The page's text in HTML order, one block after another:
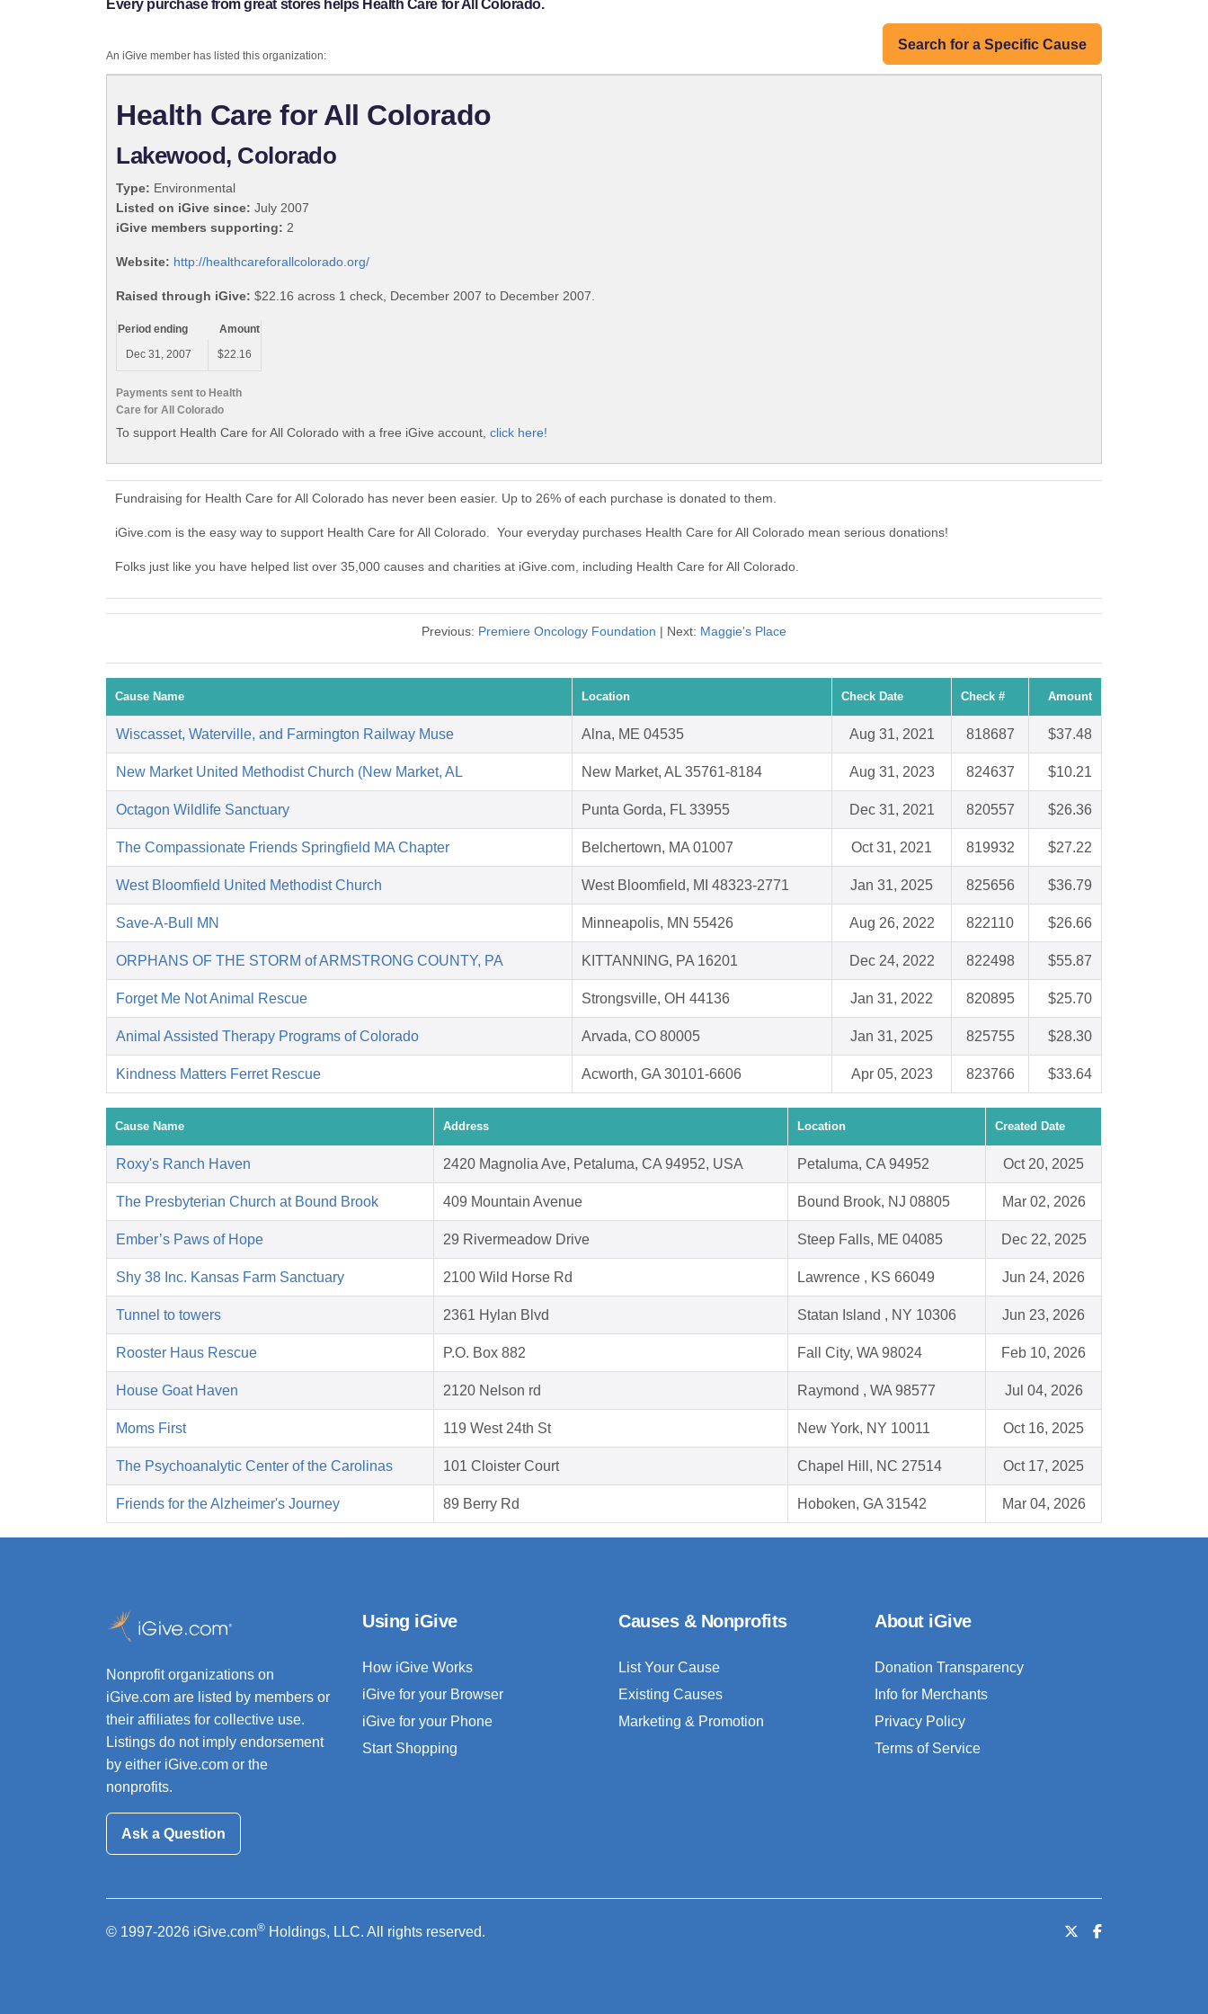
Every purchase from great stores helps Health Care for All Colorado.
Search for a Specific Cause
An iGive member has listed this organization:
Health Care for All Colorado
Lakewood, Colorado
Type: Environmental
Listed on iGive since: July 2007
iGive members supporting: 2
Website: http://healthcareforallcolorado.org/
Raised through iGive: $22.16 across 1 check, December 2007 to December 2007.
Payments sent to Health
Care for All Colorado
Period ending
Amount
Dec 31, 2007
$22.16
To support Health Care for All Colorado with a free iGive account, click here!
Fundraising for Health Care for All Colorado has never been easier. Up to 26% of each purchase is donated to them.
iGive.com is the easy way to support Health Care for All Colorado. Your everyday purchases Health Care for All Colorado mean serious donations!
Folks just like you have helped list over 35,000 causes and charities at iGive.com, including Health Care for All Colorado.
Previous: Premiere Oncology Foundation | Next: Maggie's Place
Cause Name Location Check Date Check # Amount
Wiscasset, Waterville, and Farmington Railway Muse Alna, ME 04535 Aug 31, 2021 818687 $37.48
New Market United Methodist Church (New Market, AL New Market, AL 35761-8184 Aug 31, 2023 824637 $10.21
Octagon Wildlife Sanctuary Punta Gorda, FL 33955 Dec 31, 2021 820557 $26.36
The Compassionate Friends Springfield MA Chapter Belchertown, MA 01007 Oct 31, 2021 819932 $27.22
West Bloomfield United Methodist Church West Bloomfield, MI 48323-2771 Jan 31, 2025 825656 $36.79
Save-A-Bull MN Minneapolis, MN 55426 Aug 26, 2022 822110 $26.66
ORPHANS OF THE STORM of ARMSTRONG COUNTY, PA KITTANNING, PA 16201 Dec 24, 2022 822498 $55.87
Forget Me Not Animal Rescue Strongsville, OH 44136 Jan 31, 2022 820895 $25.70
Animal Assisted Therapy Programs of Colorado Arvada, CO 80005 Jan 31, 2025 825755 $28.30
Kindness Matters Ferret Rescue Acworth, GA 30101-6606 Apr 05, 2023 823766 $33.64
Cause Name Address Location Created Date
Roxy's Ranch Haven 2420 Magnolia Ave, Petaluma, CA 94952, USA Petaluma, CA 94952 Oct 20, 2025
The Presbyterian Church at Bound Brook 409 Mountain Avenue Bound Brook, NJ 08805 Mar 02, 2026
Ember’s Paws of Hope 29 Rivermeadow Drive Steep Falls, ME 04085 Dec 22, 2025
Shy 38 Inc. Kansas Farm Sanctuary 2100 Wild Horse Rd Lawrence , KS 66049 Jun 24, 2026
Tunnel to towers 2361 Hylan Blvd Statan Island , NY 10306 Jun 23, 2026
Rooster Haus Rescue P.O. Box 882 Fall City, WA 98024 Feb 10, 2026
House Goat Haven 2120 Nelson rd Raymond , WA 98577 Jul 04, 2026
Moms First 119 West 24th St New York, NY 10011 Oct 16, 2025
The Psychoanalytic Center of the Carolinas 101 Cloister Court Chapel Hill, NC 27514 Oct 17, 2025
Friends for the Alzheimer's Journey 89 Berry Rd Hoboken, GA 31542 Mar 04, 2026
Nonprofit organizations on
iGive.com are listed by members or
their affiliates for collective use.
Listings do not imply endorsement
by either iGive.com or the
nonprofits.
Ask a Question
Using iGive
How iGive Works
iGive for your Browser
iGive for your Phone
Start Shopping
Causes & Nonprofits
List Your Cause
Existing Causes
Marketing & Promotion
About iGive
Donation Transparency
Info for Merchants
Privacy Policy
Terms of Service
© 1997-2026 iGive.com® Holdings, LLC. All rights reserved.